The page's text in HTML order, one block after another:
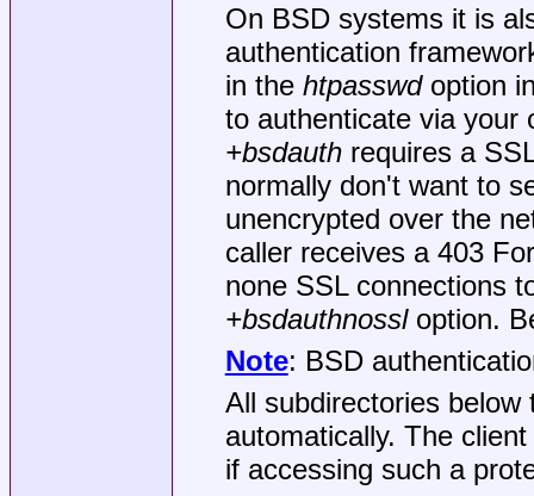
On BSD systems it is
authentication
in the htpasswdoption
to authenticate via your
+bsdauthrequires a
normally don't want to
unencrypted over the
caller receives a 403
none SSL connections
+bsdauthnossloption.
Note: BSD
All subdirectories
automatically. The
if accessing such a